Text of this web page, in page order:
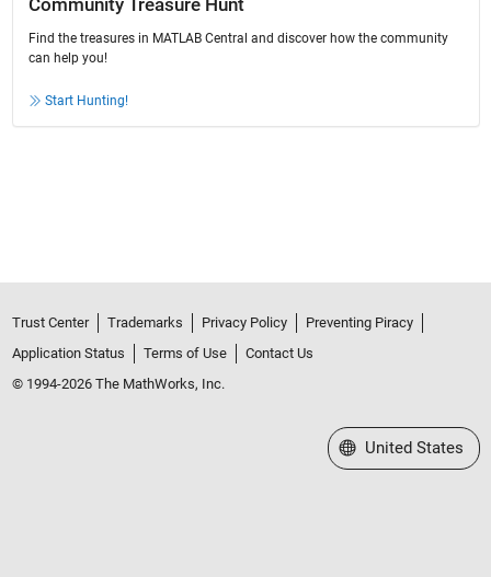
Community Treasure Hunt
Find the treasures in MATLAB Central and discover how the community
can help you!
Start Hunting!
Trust Center Trademarks Privacy Policy
Preventing Piracy
Application Status
Terms of Use
Contact Us
© 1994-2026 The MathWorks, Inc.
Select a Web Site
United States